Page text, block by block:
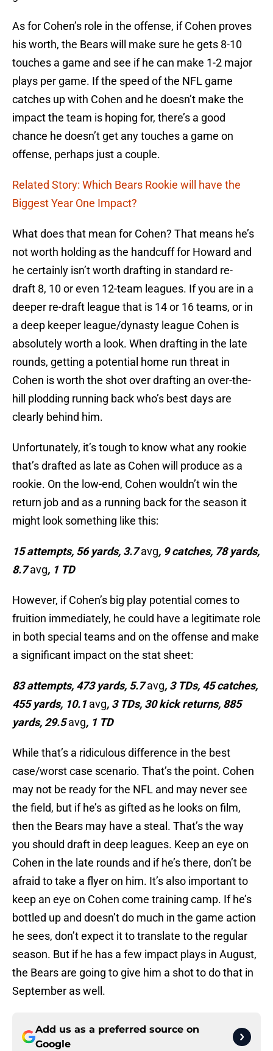
As for Cohen’s role in the offense, if Cohen proves
his worth, the Bears will make sure he gets 8-10
touches a game and see if he can make 1-2 major
plays per game. If the speed of the NFL game
catches up with Cohen and he doesn’t make the
impact the team is hoping for, there’s a good
chance he doesn’t get any touches a game on
offense, perhaps just a couple.
Related Story: Which Bears Rookie will have the
Biggest Year One Impact?
What does that mean for Cohen? That means he’s
not worth holding as the handcuff for Howard and
he certainly isn’t worth drafting in standard re-
draft 8, 10 or even 12-team leagues. If you are in a
deeper re-draft league that is 14 or 16 teams, or in
a deep keeper league/dynasty league Cohen is
absolutely worth a look. When drafting in the late
rounds, getting a potential home run threat in
Cohen is worth the shot over drafting an over-the-
hill plodding running back who’s best days are
clearly behind him.
Unfortunately, it’s tough to know what any rookie
that’s drafted as late as Cohen will produce as a
rookie. On the low-end, Cohen wouldn’t win the
return job and as a running back for the season it
might look something like this:
15 attempts, 56 yards, 3.7avg, 9 catches, 78 yards,
8.7avg, 1 TD
However, if Cohen’s big play potential comes to
fruition immediately, he could have a legitimate role
in both special teams and on the offense and make
a significant impact on the stat sheet:
83 attempts, 473 yards, 5.7avg, 3 TDs, 45 catches,
455 yards, 10.1avg, 3 TDs, 30 kick returns, 885
yards, 29.5avg, 1 TD
While that’s a ridiculous difference in the best
case/worst case scenario. That’s the point. Cohen
may not be ready for the NFL and may never see
the field, but if he’s as gifted as he looks on film,
then the Bears may have a steal. That’s the way
you should draft in deep leagues. Keep an eye on
Cohen in the late rounds and if he’s there, don’t be
afraid to take a flyer on him. It’s also important to
keep an eye on Cohen come training camp. If he’s
bottled up and doesn’t do much in the game action
he sees, don’t expect it to translate to the regular
season. But if he has a few impact plays in August,
the Bears are going to give him a shot to do that in
September as well.
Add us as a preferred source on
Google